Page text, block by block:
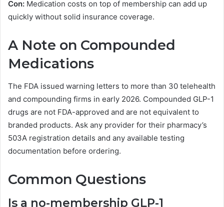
Con: Medication costs on top of membership can add up
quickly without solid insurance coverage.
A Note on Compounded
Medications
The FDA issued warning letters to more than 30 telehealth
and compounding firms in early 2026. Compounded GLP-1
drugs are not FDA-approved and are not equivalent to
branded products. Ask any provider for their pharmacy’s
503A registration details and any available testing
documentation before ordering.
Common Questions
Is a no-membership GLP-1